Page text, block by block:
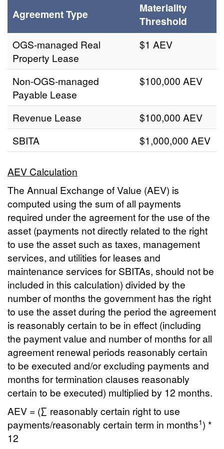
Agreement Type
Materiality
Threshold
OGS-managed Real
Property Lease
$1 AEV
Non-OGS-managed
Payable Lease
$100,000 AEV
Revenue Lease
$100,000 AEV
SBITA
$1,000,000 AEV
AEV Calculation
The Annual Exchange of Value (AEV) is
computed using the sum of all payments
required under the agreement for the use of the
asset (payments not directly related to the right
to use the asset such as taxes, management
services, and utilities for leases and
maintenance services for SBITAs, should not be
included in this calculation) divided by the
number of months the government has the right
to use the asset during the period the agreement
is reasonably certain to be in effect (including
the payment value and number of months for all
agreement renewal periods reasonably certain
to be executed and/or excluding payments and
months for termination clauses reasonably
certain to be executed) multiplied by 12 months.
AEV = (∑ reasonably certain right to use
payments/reasonably certain term in months1) *
12